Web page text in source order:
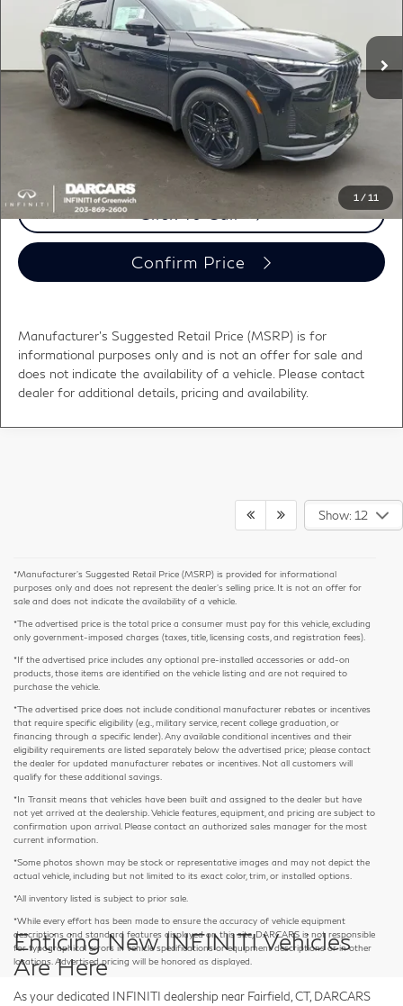
1 / 11
5N1AL1F91VC339360Stock:785011
In Stock Ext. Int.
Less
MSRP:
DARCARS Discount:
-$3,616
Conveyance fee (not required by law):
+$995
DARCARS Price:
$63,219
Price(s) include(s) all costs to be paid by a consumer, except for licensing costs,
Confirm Price
Manufacturer's Suggested Retail Price (MSRP) is for
informational purposes only and is not an offer for sale and
does not indicate the availability of a vehicle. Please contact
dealer for additional details, pricing and availability.
Show: 12
*Manufacturer’s Suggested Retail Price (MSRP) is provided for informational
purposes only and does not represent the dealer's selling price. It is not an offer for
sale and does not indicate the availability of a vehicle.
*The advertised price is the total price a consumer must pay for this vehicle, excluding
only government-imposed charges (taxes, title, licensing costs, and registration fees).
*If the advertised price includes any optional pre-installed accessories or add-on
products, those items are identified on the vehicle listing and are not required to
purchase the vehicle.
*The advertised price does not include conditional manufacturer rebates or incentives
that require specific eligibility (e.g., military service, recent college graduation, or
financing through a specific lender). Any available conditional incentives and their
eligibility requirements are listed separately below the advertised price; please contact
the dealer for updated manufacturer rebates or incentives. Not all customers will
qualify for these additional savings.
*In Transit means that vehicles have been built and assigned to the dealer but have
not yet arrived at the dealership. Vehicle features, equipment, and pricing are subject to
confirmation upon arrival. Please contact an authorized sales manager for the most
current information.
*Some photos shown may be stock or representative images and may not depict the
actual vehicle, including but not limited to its exact color, trim, or installed options.
*All inventory listed is subject to prior sale.
*While every effort has been made to ensure the accuracy of vehicle equipment
descriptions and standard features displayed on this site, DARCARS is not responsible
for typographical errors in vehicle specifications or equipment descriptions or in other
locations. Advertised pricing will be honored as displayed.
Enticing New INFINITI Vehicles
Are Here
As your dedicated INFINITI dealership near Fairfield, CT, DARCARS